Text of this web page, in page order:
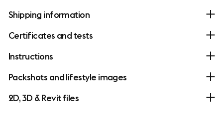
Shipping information
Certificates and tests
Instructions
Packshots and lifestyle images
2D, 3D & Revit files